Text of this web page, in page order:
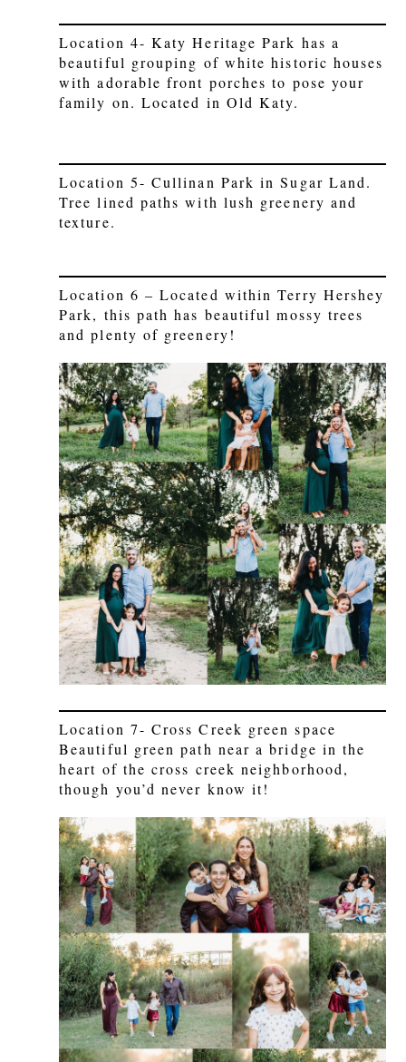
Location 4- Katy Heritage Park has a
beautiful grouping of white historic houses
with adorable front porches to pose your
family on. Located in Old Katy.
Location 5- Cullinan Park in Sugar Land.
Tree lined paths with lush greenery and
texture.
Location 6 – Located within Terry Hershey
Park, this path has beautiful mossy trees
and plenty of greenery!
Location 7- Cross Creek green space
Beautiful green path near a bridge in the
heart of the cross creek neighborhood,
though you’d never know it!